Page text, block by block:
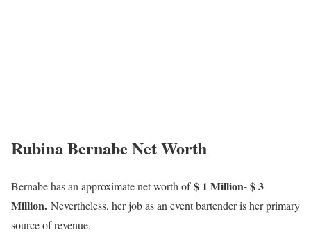
Rubina Bernabe Net Worth
Bernabe has an approximate net worth of$ 1 Million- $ 3
Million. Nevertheless, her job as an event bartender is her primary
source of revenue.